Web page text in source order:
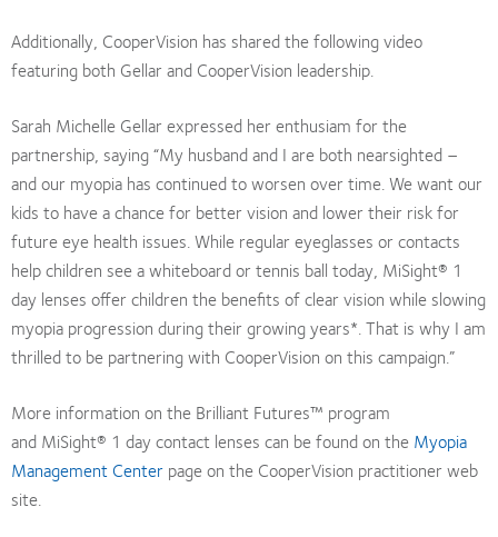
Additionally, CooperVision has shared the following video
featuring both Gellar and CooperVision leadership.
Sarah Michelle Gellar expressed her enthusiam for the
partnership, saying “My husband and I are both nearsighted –
and our myopia has continued to worsen over time. We want our
kids to have a chance for better vision and lower their risk for
future eye health issues. While regular eyeglasses or contacts
help children see a whiteboard or tennis ball today, MiSight® 1
day lenses offer children the benefits of clear vision while slowing
myopia progression during their growing years*. That is why I am
thrilled to be partnering with CooperVision on this campaign.”
More information on the Brilliant Futures™ program
and MiSight® 1 day contact lenses can be found on the Myopia
Management Center page on the CooperVision practitioner web
site.